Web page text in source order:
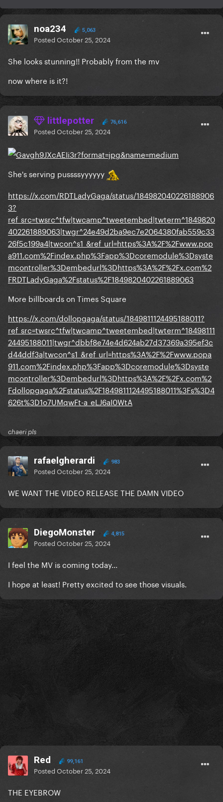
noa234 5,063
PostedOctober 25, 2024
She looks stunning!! Probably from the mv
now where is it?!
littlepotter 76,616
PostedOctober 25, 2024
She's serving pussssyyyyyy
https://x.com/RDTLadyGaga/status/184982040226188906
3?
ref_src=twsrc^tfw|twcamp^tweetembed|twterm^1849820
402261889063|twgr^24e49d2ba9ec7e2064380fab559c33
26f5c199a4|twcon^s1_&ref_url=https%3A%2F%2Fwww.pop
a911.com%2Findex.php%3Fapp%3Dcoremodule%3Dsyste
mcontroller%3Dembedurl%3Dhttps%3A%2F%2Fx.com%2
FRDTLadyGaga%2Fstatus%2F1849820402261889063
More billboards on Times Square
https://x.com/dollopgaga/status/1849811124495188011?
ref_src=twsrc^tfw|twcamp^tweetembed|twterm^18498111
24495188011|twgr^dbbf8e74e4d624ab27d37369a395ef3c
d44ddf3a|twcon^s1_&ref_url=https%3A%2F%2Fwww.popa
911.com%2Findex.php%3Fapp%3Dcoremodule%3Dsyste
mcontroller%3Dembedurl%3Dhttps%3A%2F%2Fx.com%2
Fdollopgaga%2Fstatus%2F1849811124495188011%3Fs%3D4
626t%3D1o7UMqwFt-a_eLJ6aI0WtA
chaeri pls
rafaelgherardi 983
PostedOctober 25, 2024
WE WANT THE VIDEO RELEASE THE DAMN VIDEO
DiegoMonster 4,815
PostedOctober 25, 2024
I feel the MV is coming today...
I hope at least! Pretty excited to see those visuals.
Red 99,161
PostedOctober 25, 2024
THE EYEBROW